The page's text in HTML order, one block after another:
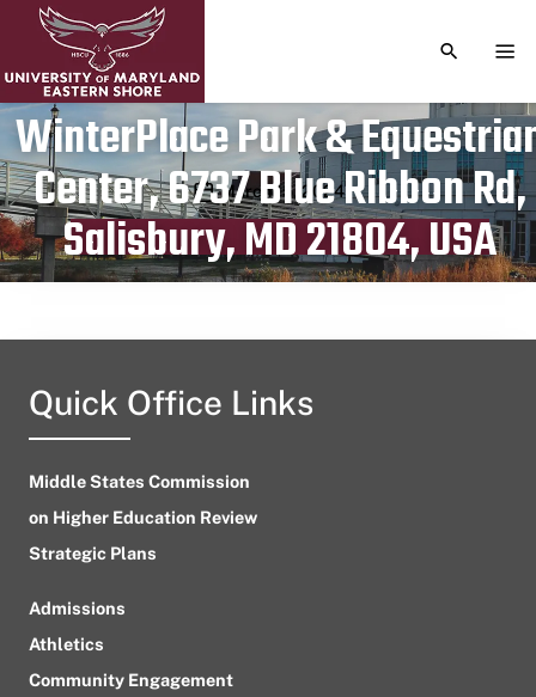
TOGGLE
WinterPlace Park &
Center, 6737 Blue Ribbon Rd,
Salisbury, MD 21804, USA
Publication date
March 15, 2024
Quick Office Links
Middle States Commission
on Higher Education Review
Strategic Plans
Admissions
Athletics
Community Engagement